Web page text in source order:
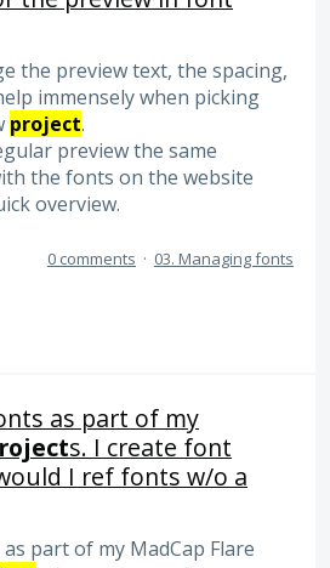
the preview text, the spacing,
immensely when picking
project.
preview the same
the fonts on the website
overview.
0 comments · 03. Managing fonts
as part of my
s. I create font
I ref fonts w/o a
part of my MadCap Flare